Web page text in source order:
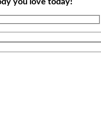
you love today!